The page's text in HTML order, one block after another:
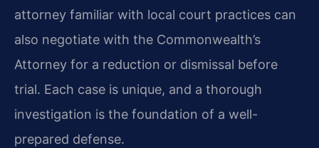
attorney familiar with local court practices can
also negotiate with the Commonwealth’s
Attorney for a reduction or dismissal before
trial. Each case is unique, and a thorough
investigation is the foundation of a well-
prepared defense.